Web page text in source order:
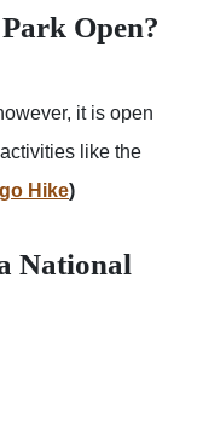
Open?
it is open
like the
Hike)
National